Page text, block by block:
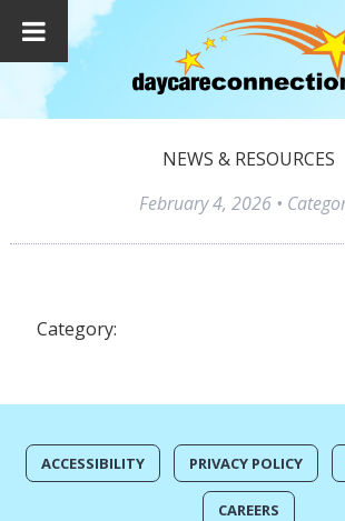
NEWS & RESOURCES
February 4, 2026•
Category:
ACCESSIBILITY PRIVACY POLICY
CAREERS